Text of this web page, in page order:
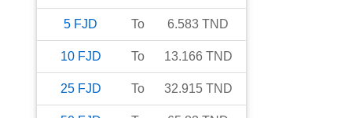
5 FJD To 6.583 TND
10 FJD To 13.166 TND
25 FJD To 32.915 TND